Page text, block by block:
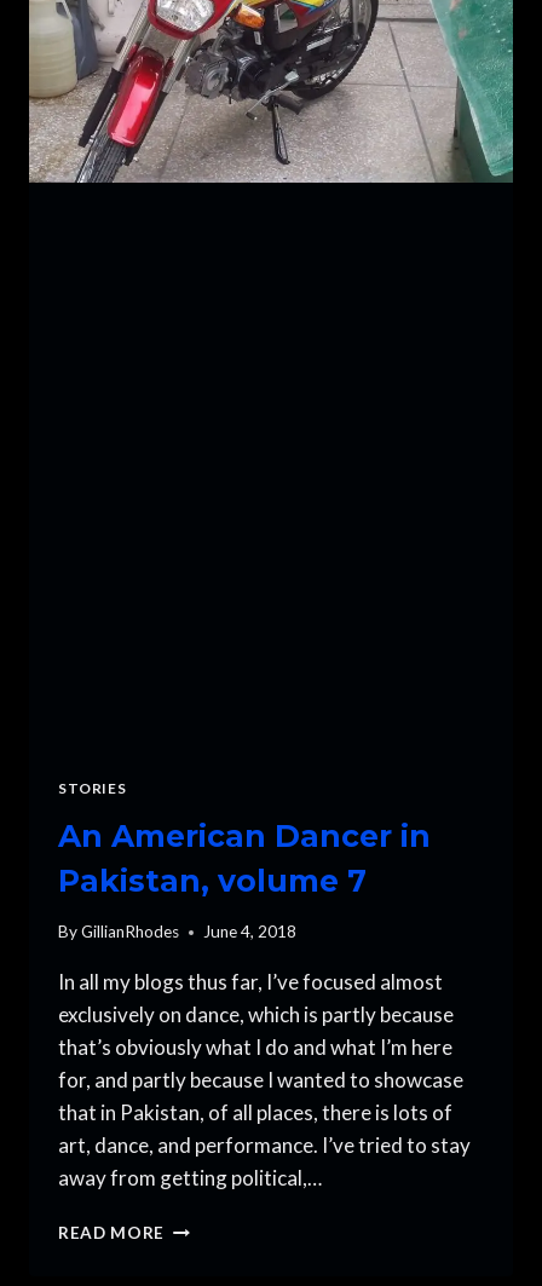
STORIES
An American Dancer in
Pakistan, volume 7
ByGillianRhodes June 4, 2018
In all my blogs thus far, I’ve focused almost
exclusively on dance, which is partly because
that’s obviously what I do and what I’m here
for, and partly because I wanted to showcase
that in Pakistan, of all places, there is lots of
art, dance, and performance. I’ve tried to stay
away from getting political,…
READ MORE AN